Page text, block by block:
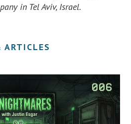
in Tel Aviv, Israel.
ARTICLES